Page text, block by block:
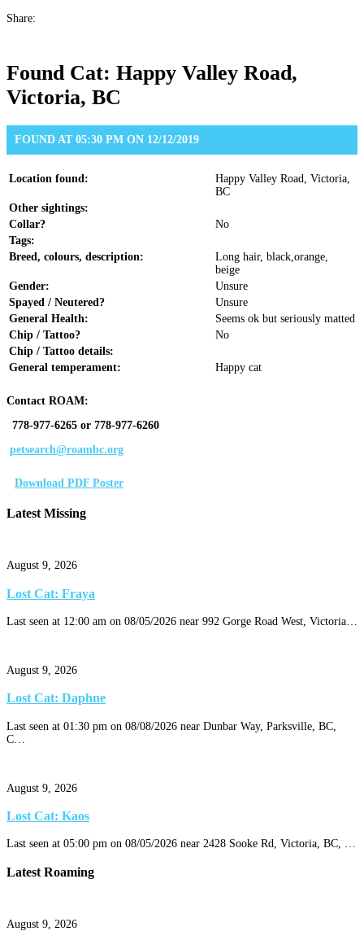
Share:
Found Cat: Happy Valley Road,
Victoria, BC
FOUND AT 05:30 PM ON 12/12/2019
Location found:
Happy Valley Road, Victoria,
BC
Other sightings:
Collar?
No
Tags:
Breed, colours, description:
Long hair, black,orange,
beige
Gender:
Unsure
Spayed / Neutered?
Unsure
General Health:
Seems ok but seriously matted
Chip / Tattoo?
No
Chip / Tattoo details:
General temperament:
Happy cat
Contact ROAM:
778-977-6265 or 778-977-6260
petsearch@roambc.org
Download PDF Poster
Latest Missing
August 9, 2026
Lost Cat: Fraya
Last seen at 12:00 am on 08/05/2026 near 992 Gorge Road West, Victoria…
August 9, 2026
Lost Cat: Daphne
Last seen at 01:30 pm on 08/08/2026 near Dunbar Way, Parksville, BC,
C…
August 9, 2026
Lost Cat: Kaos
Last seen at 05:00 pm on 08/05/2026 near 2428 Sooke Rd, Victoria, BC, …
Latest Roaming
August 9, 2026